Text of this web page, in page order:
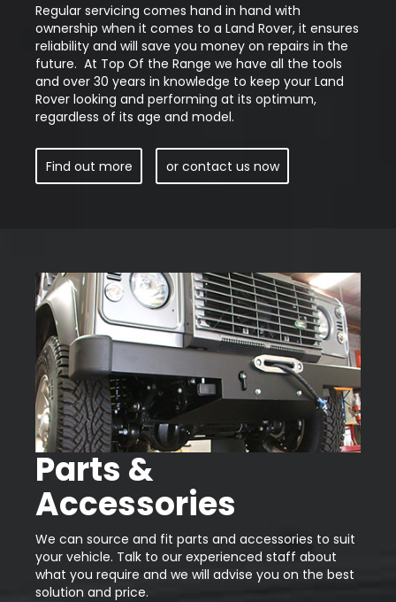
Regular servicing comes hand in hand with
ownership when it comes to a Land Rover, it ensures
reliability and will save you money on repairs in the
future. At Top Of the Range we have all the tools
and over 30 years in knowledge to keep your Land
Rover looking and performing at its optimum,
regardless of its age and model.
Find out more or contact us now
Parts &
Accessories
We can source and fit parts and accessories to suit
your vehicle. Talk to our experienced staff about
what you require and we will advise you on the best
solution and price.